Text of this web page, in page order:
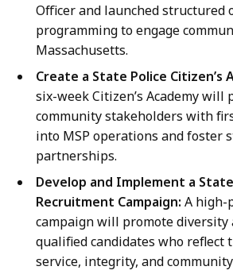
Officer and launched structured
programming to engage
Massachusetts.
Create a State Police Citizen’s
six-week Citizen’s Academy will
community stakeholders with
into MSP operations and foster
partnerships.
Develop and Implement a
Recruitment Campaign: A high-
campaign will promote diversity
qualified candidates who reflect
service, integrity, and